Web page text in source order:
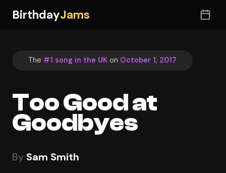
BirthdayJams
The #1 song in the UK on October 1, 2017
Too Good at
Goodbyes
By Sam Smith